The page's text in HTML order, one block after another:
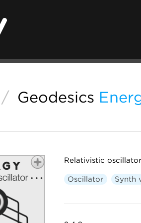
/ Geodesics
Relativistic oscillator
Oscillator Synth